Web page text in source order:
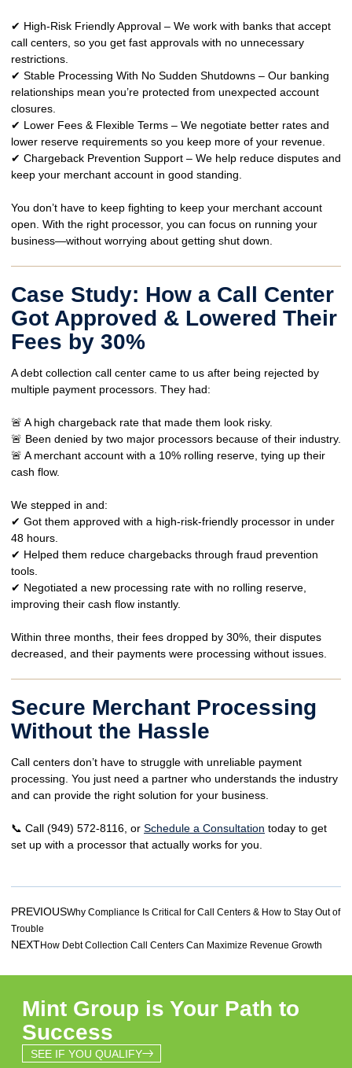
✔ High-Risk Friendly Approval – We work with banks that accept
call centers , so you get fast approvals with no unnecessary
restrictions.
✔ Stable Processing With No Sudden Shutdowns – Our banking
relationships mean you’re protected from unexpected account
closures
✔ Lower Fees & Flexible Terms – We negotiate better rates and
lower reserve requirements so you keep more of your revenue.
✔ Chargeback Prevention Support – We help reduce disputes and
keep your merchant account in good standing.
You don’t have to keep fighting to keep your merchant account
open . With the right processor, you can focus on running your
business—without worrying about getting shut down.
Case Study: How a Call Center
Got Approved & Lowered Their
Fees by 30%
Adebt collection call center came to us after being rejected by
multiple payment processors. They had:
🚨 A high chargeback rate that made them look risky.
🚨 Been denied by two major processors because of their industry.
🚨 A merchant account with a 10% rolling reserve , tying up their
cash flow.
We stepped in and:
✔ Got them approved with a high-risk-friendly processor in under
48 hours.
✔ Helped them reduce chargebacks through fraud prevention
tools.
✔ Negotiated a new processing rate with no rolling reserve
improving their cash flow instantly.
Within three months , their fees dropped by 30% , their disputes
decreased, and their payments were processing without issues.
Secure Merchant Processing
Without the Hassle
Call centers don’t have to struggle with unreliable payment
processing. You just need a partner who understands the industry
and can provide the right solution for your business.
📞 Call (949) 572-8116, or Schedule a Consultation today to get
set up with a processor that actually works for you.
PREVIOUSWhy Compliance Is Critical for Call Centers & How to Stay Out of
Trouble
NEXTHow Debt Collection Call Centers Can Maximize Revenue Growth
Mint Group is Your Path to
Success
SEE IF YOU QUALIFY